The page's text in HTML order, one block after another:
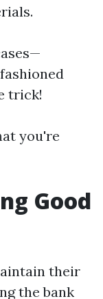
trick!
you're
Good
their
the bank